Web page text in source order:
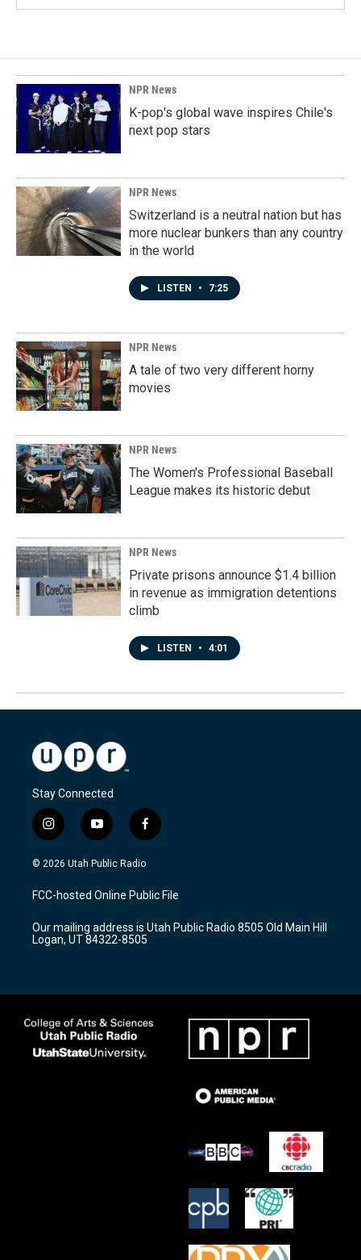
NPR News
K-pop's global wave inspires Chile's
next pop stars
NPR News
Switzerland is a neutral nation but has
more nuclear bunkers than any country
in the world
LISTEN • 7:25
NPR News
A tale of two very different horny
movies
NPR News
The Women's Professional Baseball
League makes its historic debut
NPR News
Private prisons announce $1.4 billion
in revenue as immigration detentions
climb
LISTEN • 4:01
Stay Connected
i
n
s
a
g
a
m
y
o
u
u
b
f
a
c
b
o
k
© 2026 Utah Public Radio
FCC-hosted Online Public File
Our mailing address is Utah Public Radio 8505 Old Main Hill
Logan, UT 84322-8505